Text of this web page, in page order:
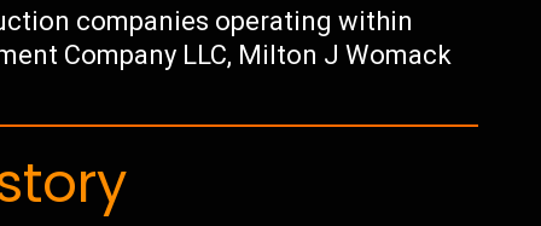
companies operating within
Company LLC, Milton J Womack